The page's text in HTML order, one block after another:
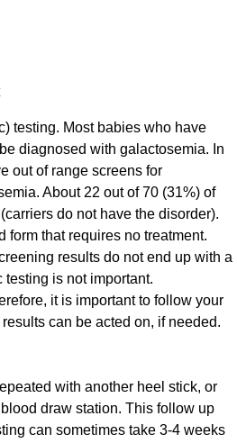
testing. Most babies who have
diagnosed with galactosemia. In
out of range screens for
About 22 out of 70 (31%) of
do not have the disorder).
form that requires no treatment.
results do not end up with a
is not important.
it is important to follow your
can be acted on, if needed.
with another heel stick, or
draw station. This follow up
can sometimes take 3-4 weeks